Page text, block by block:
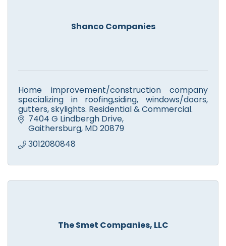
Shanco Companies
Home improvement/construction company
specializing in roofing,siding, windows/doors,
gutters, skylights. Residential & Commercial.
7404 G Lindbergh Drive
Gaithersburg MD 20879
3012080848
The Smet Companies, LLC